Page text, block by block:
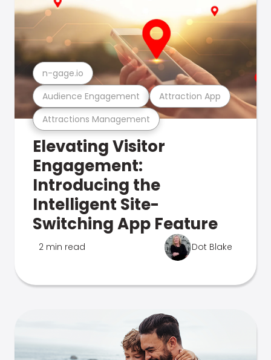
Attractions Management
Audience Engagement Attraction App
n-gage.io
Elevating Visitor
Engagement:
Introducing the
Intelligent Site-
Switching App Feature
2 min read Dot Blake